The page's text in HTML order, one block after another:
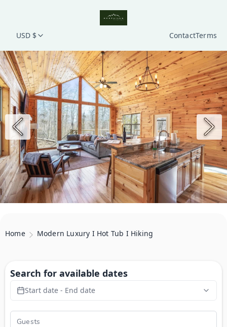
USD $ ContactTerms
Home Modern Luxury I Hot Tub I Hiking
Search for available dates
Start date - End date